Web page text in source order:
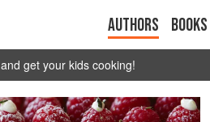
Authors Books
and get your kids cooking!